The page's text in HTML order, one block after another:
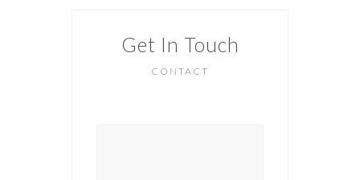
Get In Touch
CONTACT